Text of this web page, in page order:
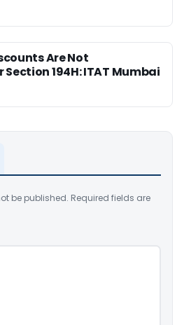
Are Not
194H: ITAT Mumbai
be published. Required fields are